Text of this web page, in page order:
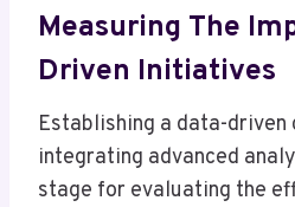
Measuring The
Driven Initiatives
Establishing a data-driven
integrating advanced
stage for evaluating the